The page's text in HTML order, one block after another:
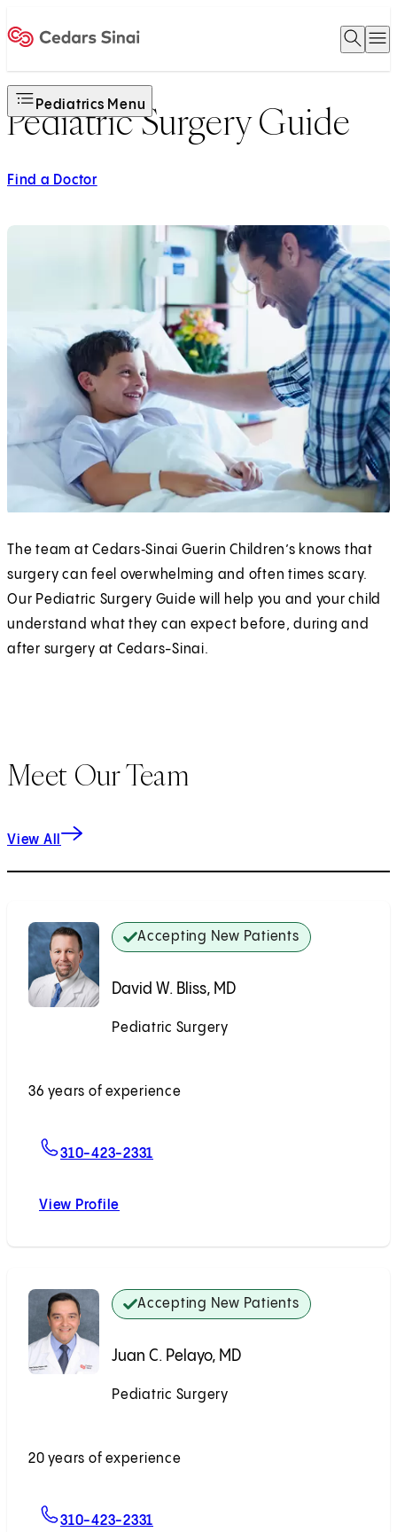
Open
Pediatrics Menu
Pediatric Surgery Guide
Find a Doctor
The team at Cedars‑Sinai Guerin Children’s knows that
surgery can feel overwhelming and often times scary.
Our Pediatric Surgery Guide will help you and your child
understand what they can expect before, during and
after surgery at Cedars-Sinai.
Meet Our Team
View All
Accepting New Patients
David W. Bliss, MD
Pediatric Surgery
36 years of experience
310-423-2331
View Profile
Accepting New Patients
Juan C. Pelayo, MD
Pediatric Surgery
20 years of experience
310-423-2331